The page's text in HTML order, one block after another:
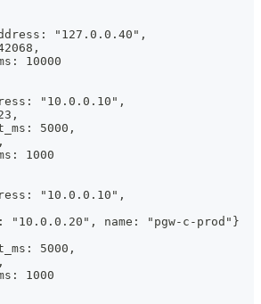
"127.0.0.40",
10000
"10.0.0.10",
5000,
1000
"10.0.0.10",
"10.0.0.20", name: "pgw-c-prod"}
5000,
1000